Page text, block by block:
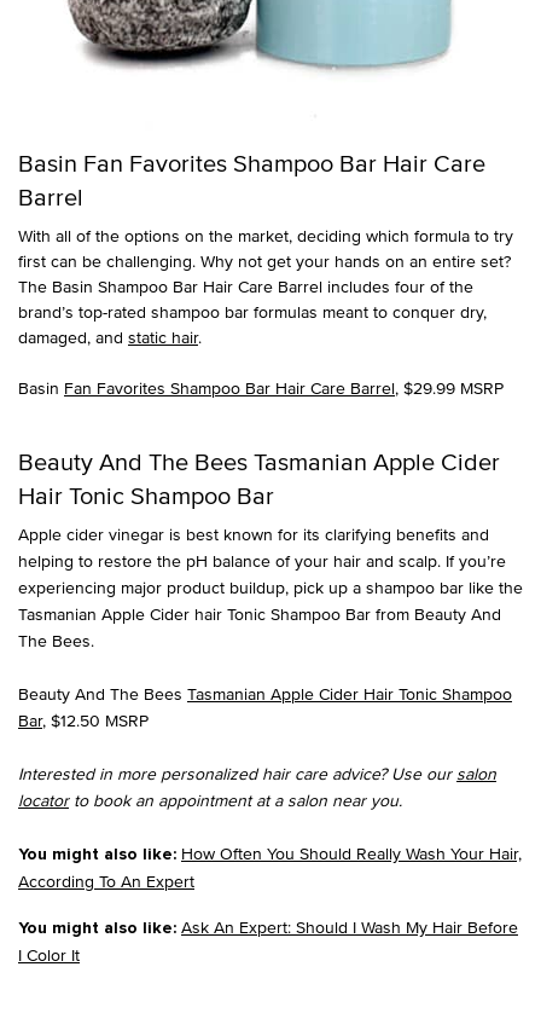
Basin Fan Favorites Shampoo Bar Hair Care
Barrel
With all of the options on the market, deciding which formula to try
first can be challenging. Why not get your hands on an entire set?
The Basin Shampoo Bar Hair Care Barrel includes four of the
brand’s top-rated shampoo bar formulas meant to conquer dry,
damaged, and static hair.
Basin Fan Favorites Shampoo Bar Hair Care Barrel, $29.99 MSRP
Beauty And The Bees Tasmanian Apple Cider
Hair Tonic Shampoo Bar
Apple cider vinegar is best known for its clarifying benefits and
helping to restore the pH balance of your hair and scalp. If you’re
experiencing major product buildup, pick up a shampoo bar like the
Tasmanian Apple Cider hair Tonic Shampoo Bar from Beauty And
The Bees.
Beauty And The Bees Tasmanian Apple Cider Hair Tonic Shampoo
Bar, $12.50 MSRP
Interested in more personalized hair care advice? Use our salon
locatorto book an appointment at a salon near you.
You might also like: How Often You Should Really Wash Your Hair,
According To An Expert
You might also like: Ask An Expert: Should I Wash My Hair Before
I Color It